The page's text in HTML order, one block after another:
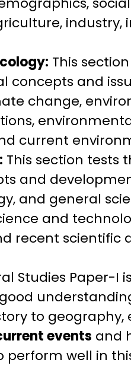
This
concepts and
change,
current
This section tests
and
and general
and
recent scientific
Studies Paper-
to geography,
events and
perform well in